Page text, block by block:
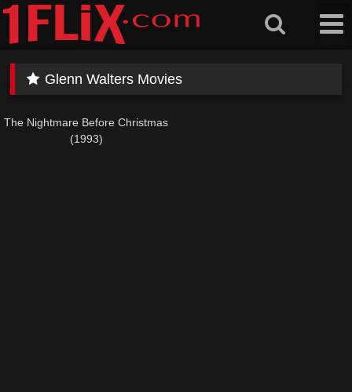
Skip
content
Glenn Walters Movies
The Nightmare Before Christmas
(1993)